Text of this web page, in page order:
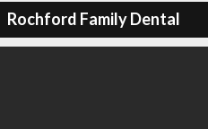
Rochford Family Dental